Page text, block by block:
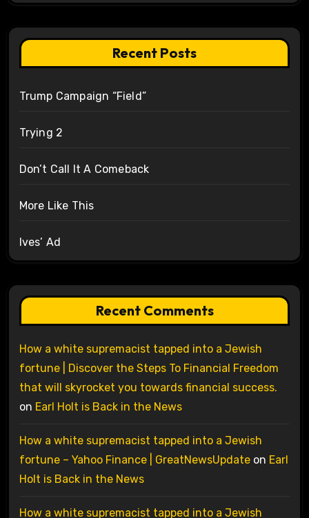
Recent Posts
Trump Campaign “Field”
Trying 2
Don’t Call It A Comeback
More Like This
Ives’ Ad
Recent Comments
How a white supremacist tapped into a Jewish
fortune | Discover the Steps To Financial Freedom
that will skyrocket you towards financial success.
on Earl Holt is Back in the News
How a white supremacist tapped into a Jewish
fortune – Yahoo Finance | GreatNewsUpdateon Earl
Holt is Back in the News
How a white supremacist tapped into a Jewish